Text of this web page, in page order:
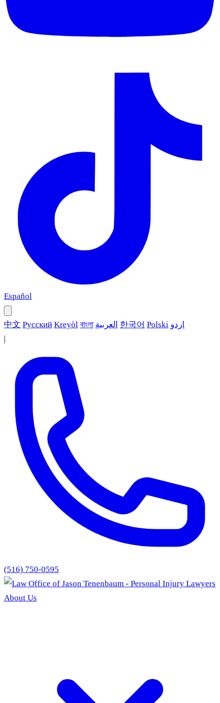
Español
中文 Русский Kreyòl বাংলা العربية 한국어 Polski اردو
|
(516) 750-0595
About Us